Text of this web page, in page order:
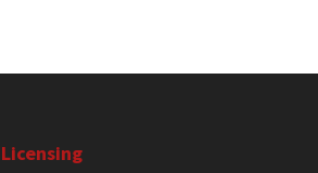
Licensing